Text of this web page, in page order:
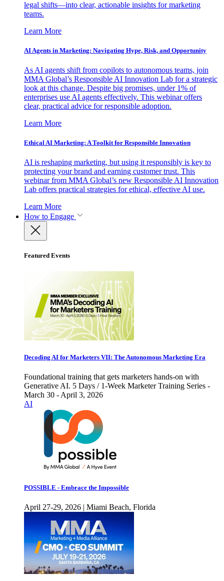
legal shifts—into clear, actionable insights for marketing
teams.
Learn More
AI Agents in Marketing: Navigating Hype, Risk, and Opportunity
As AI agents shift from copilots to autonomous teams, join
MMA Global’s Responsible AI Innovation Lab for a strategic
look at this change. Despite big promises, under 1% of
enterprises use AI agents effectively. This webinar offers
clear, practical advice for responsible adoption.
Learn More
Ethical AI Marketing: A Toolkit for Responsible Innovation
AI is reshaping marketing, but using it responsibly is key to
protecting your brand and earning customer trust. This
webinar from MMA Global’s new Responsible AI Innovation
Lab offers practical strategies for ethical, effective AI use.
Learn More
How to Engage
Featured Events
Decoding AI for Marketers VII: The Autonomous Marketing Era
Foundational training that gets marketers hands-on with
Generative AI. 5 Days / 1-Week Marketer Training Series -
March 30 - April 3, 2026
AI
POSSIBLE - Embrace the Impossible
April 27-29, 2026 | Miami Beach, Florida